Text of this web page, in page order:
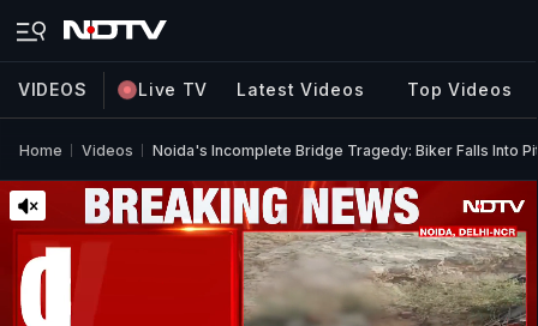
VIDEOS Live TV Latest Videos Top Videos
Home Videos Noida's Incomplete Bridge Tragedy: Biker Falls Into